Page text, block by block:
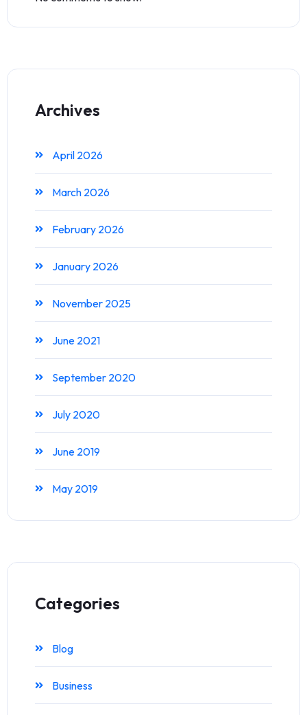
Archives
April 2026
March 2026
February 2026
January 2026
November 2025
June 2021
September 2020
July 2020
June 2019
May 2019
Categories
Blog
Business